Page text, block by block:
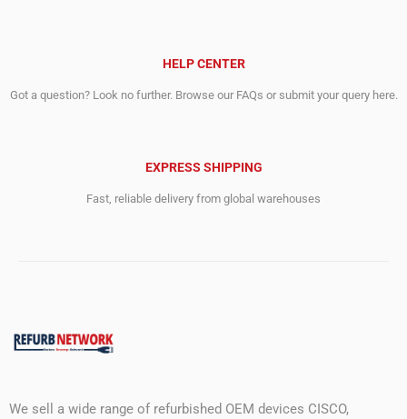
HELP CENTER
Got a question? Look no further. Browse our FAQs or submit your query here.
EXPRESS SHIPPING
Fast, reliable delivery from global warehouses
We sell a wide range of refurbished OEM devices CISCO,